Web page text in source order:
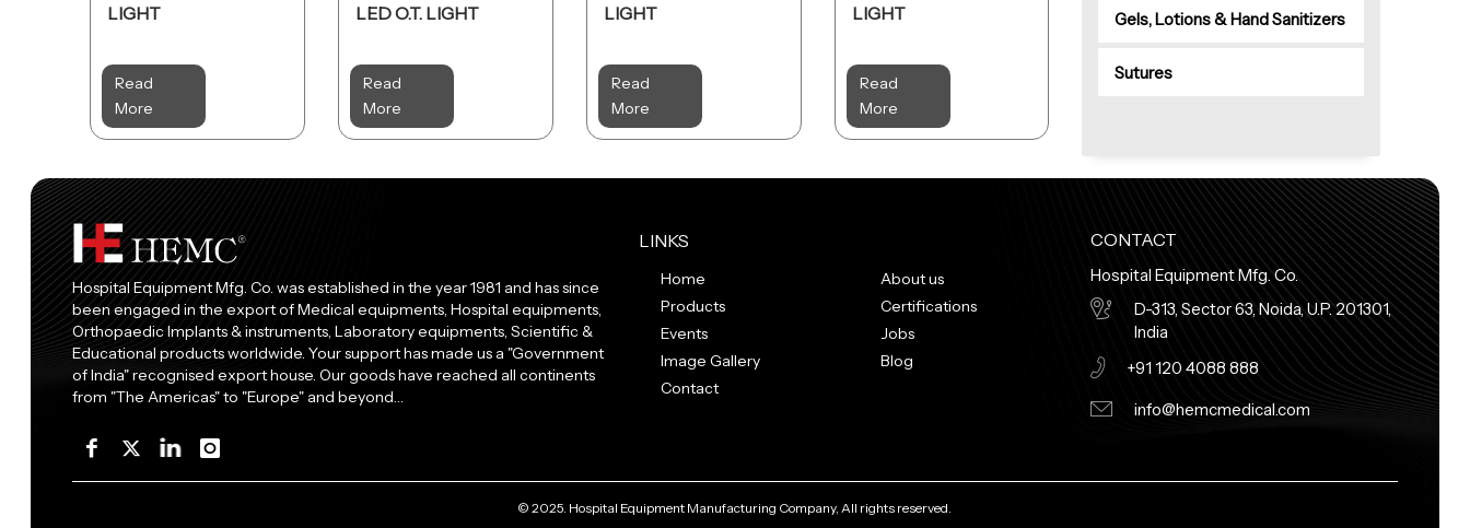
LIGHT
Read
More
LED O.T. LIGHT
Read
More
LIGHT
Read
More
LIGHT
Read
More
Gels, Lotions & Hand Sanitizers
Sutures
Hospital Equipment Mfg. Co. was established in the year 1981 and has since
been engaged in the export of Medical equipments, Hospital equipments,
Orthopaedic Implants & instruments, Laboratory equipments, Scientific &
Educational products worldwide. Your support has made us a "Government
of India" recognised export house. Our goods have reached all continents
from "The Americas" to "Europe" and beyond…
LINKS
Home
About us
Products
Certifications
Events
Jobs
Image Gallery
Blog
Contact
CONTACT
Hospital Equipment Mfg. Co.
D-313, Sector 63, Noida, U.P. 201301,
India
+91 120 4088 888
info@hemcmedical.com
© 2025. Hospital Equipment Manufacturing Company, All rights reserved.